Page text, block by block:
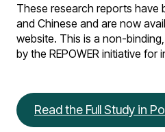
These research reports have
and Chinese and are now
website. This is a non-
by the REPOWER initiative for
Read the Full Study in